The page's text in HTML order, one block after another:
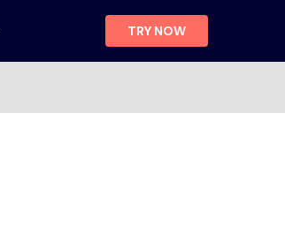
TRY NOW